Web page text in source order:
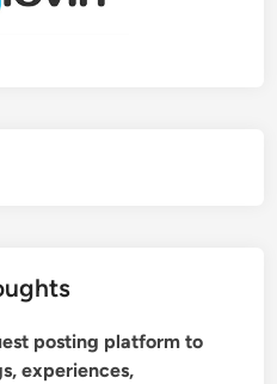
posting platform to
experiences,